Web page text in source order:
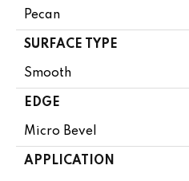
Pecan
SURFACE TYPE
Smooth
EDGE
Micro Bevel
APPLICATION